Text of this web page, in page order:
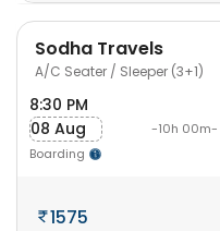
Sodha Travels
A/C Seater / Sleeper (3+1)
8:30 PM
08 Aug
Boarding
-10h 00m-
1575